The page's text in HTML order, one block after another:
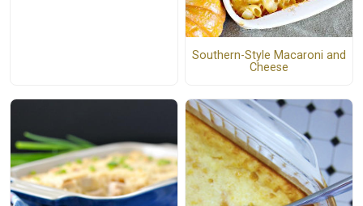
Southern-Style Macaroni and
Cheese